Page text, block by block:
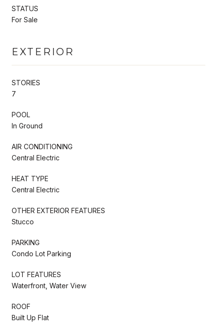
STATUS
For Sale
EXTERIOR
STORIES
7
POOL
In Ground
AIR CONDITIONING
Central Electric
HEAT TYPE
Central Electric
OTHER EXTERIOR FEATURES
Stucco
PARKING
Condo Lot Parking
LOT FEATURES
Waterfront, Water View
ROOF
Built Up Flat